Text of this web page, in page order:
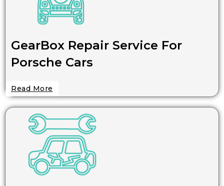
GearBox Repair Service For
Porsche Cars
Read More